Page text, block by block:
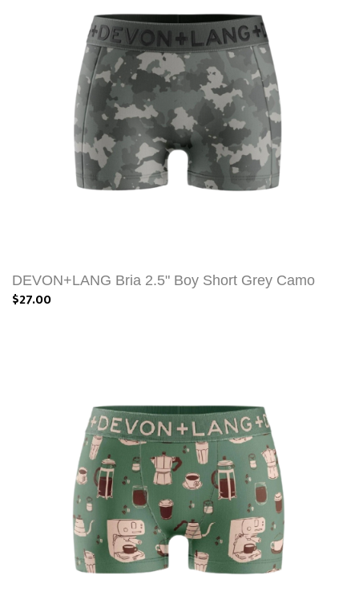
DEVON+LANG Bria 2.5" Boy Short Grey Camo
$27.00